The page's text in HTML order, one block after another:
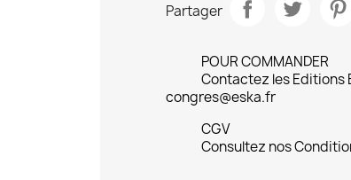
Partager
POUR COMMANDER
Contactez les Editions
congres@eska.fr
CGV
Consultez nos